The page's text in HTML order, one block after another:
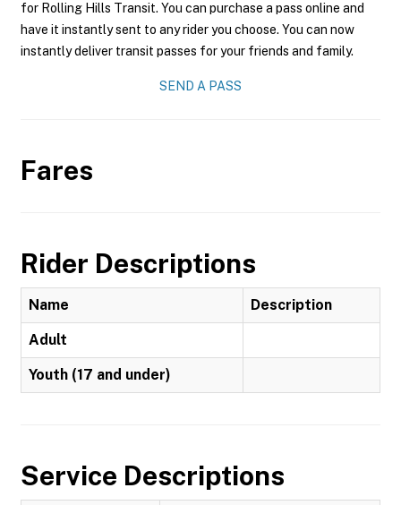
for Rolling Hills Transit. You can purchase a pass online and
have it instantly sent to any rider you choose. You can now
instantly deliver transit passes for your friends and family.
SEND A PASS
Fares
Rider Descriptions
Name Description
Adult
Youth (17 and under)
Service Descriptions